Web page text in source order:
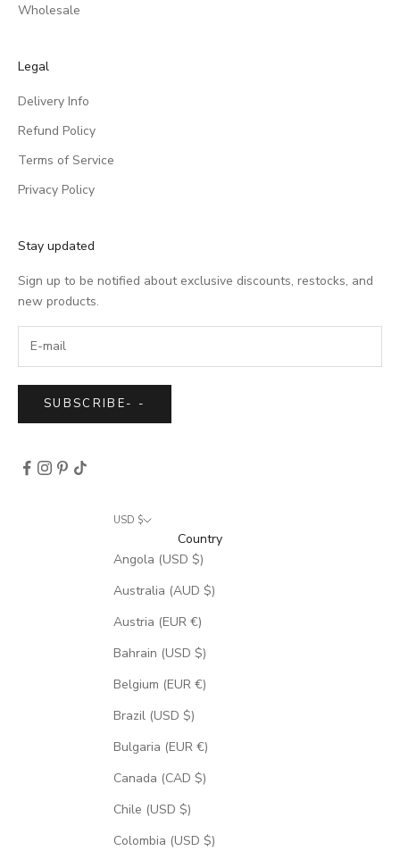
Wholesale
Legal
Delivery Info
Refund Policy
Terms of Service
Privacy Policy
Stay updated
Sign up to be notified about exclusive discounts, restocks, and
new products.
SUBSCRIBE- -
USD $
Country
Angola (USD $)
Australia (AUD $)
Austria (EUR €)
Bahrain (USD $)
Belgium (EUR €)
Brazil (USD $)
Bulgaria (EUR €)
Canada (CAD $)
Chile (USD $)
Colombia (USD $)